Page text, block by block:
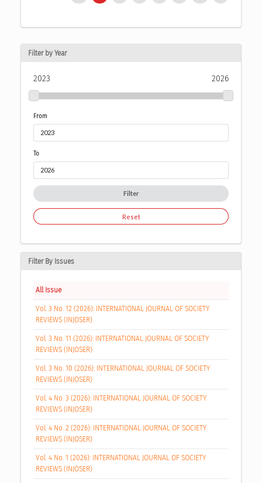
Filter by Year
2023 2026
From
To
Filter
Reset
Filter By Issues
All Issue
Vol. 3 No. 12 (2026): INTERNATIONAL JOURNAL OF SOCIETY
REVIEWS (INJOSER)
Vol. 3 No. 11 (2026): INTERNATIONAL JOURNAL OF SOCIETY
REVIEWS (INJOSER)
Vol. 3 No. 10 (2026): INTERNATIONAL JOURNAL OF SOCIETY
REVIEWS (INJOSER)
Vol. 4 No. 3 (2026): INTERNATIONAL JOURNAL OF SOCIETY
REVIEWS (INJOSER)
Vol. 4 No. 2 (2026): INTERNATIONAL JOURNAL OF SOCIETY
REVIEWS (INJOSER)
Vol. 4 No. 1 (2026): INTERNATIONAL JOURNAL OF SOCIETY
REVIEWS (INJOSER)